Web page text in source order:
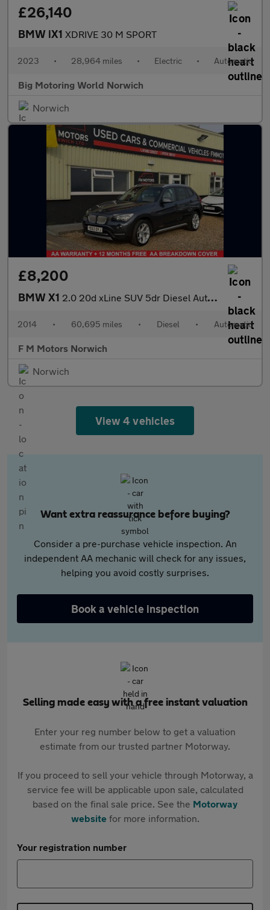
£26,140
BMW iX1 XDRIVE 30 M SPORT
2023 • 28,964 miles • Electric • Automatic
Big Motoring World Norwich
Norwich
£8,200
BMW X1 2.0 20d xLine SUV 5dr Diesel Auto xDrive Euro 5 (s/s) (184 ps)
2014 • 60,695 miles • Diesel • Automatic
F M Motors Norwich
Norwich
View 4 vehicles
Want extra reassurance before buying?
Consider a pre-purchase vehicle inspection. An
independent AA mechanic will check for any issues,
helping you avoid costly surprises.
Book a vehicle inspection
Selling made easy with a free instant valuation
Enter your reg number below to get a valuation
estimate from our trusted partner Motorway.
If you proceed to sell your vehicle through Motorway, a
service fee will be applicable upon sale, calculated
based on the final sale price. See the Motorway
websitefor more information.
Your registration number